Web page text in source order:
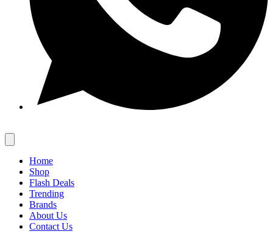
Home
Shop
Flash Deals
Trending
Brands
About Us
Contact Us